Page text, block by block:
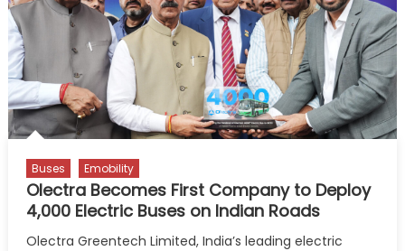
to
Deploy
Electric
Buses in
Mumbai
and
Buses Emobility
Olectra Becomes First Company to Deploy
4,000 Electric Buses on Indian Roads
Olectra Greentech Limited, India’s leading electric